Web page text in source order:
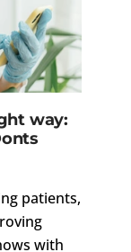
way:
patients,
with